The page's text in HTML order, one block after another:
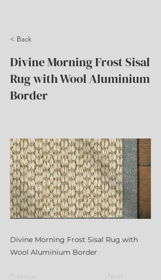
< Back
Divine Morning Frost Sisal
Rug with Wool Aluminium
Border
Divine Morning Frost Sisal Rug with
Wool Aluminium Border